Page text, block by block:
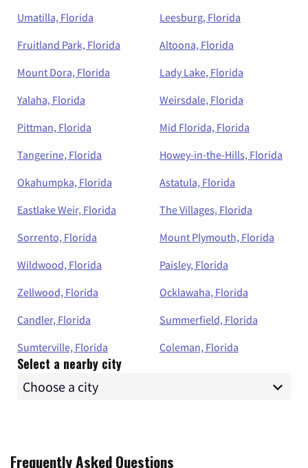
Umatilla, Florida
Leesburg, Florida
Fruitland Park, Florida
Altoona, Florida
Mount Dora, Florida
Lady Lake, Florida
Yalaha, Florida
Weirsdale, Florida
Pittman, Florida
Mid Florida, Florida
Tangerine, Florida
Howey-in-the-Hills, Florida
Okahumpka, Florida
Astatula, Florida
Eastlake Weir, Florida
The Villages, Florida
Sorrento, Florida
Mount Plymouth, Florida
Wildwood, Florida
Paisley, Florida
Zellwood, Florida
Ocklawaha, Florida
Candler, Florida
Summerfield, Florida
Sumterville, Florida
Coleman, Florida
Select a nearby city
Frequently Asked Questions